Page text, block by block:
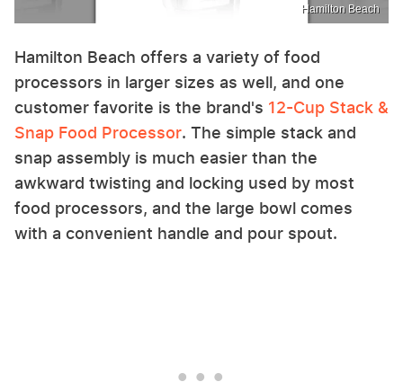
Hamilton Beach
Hamilton Beach offers a variety of food
processors in larger sizes as well, and one
customer favorite is the brand's 12-Cup Stack &
Snap Food Processor. The simple stack and
snap assembly is much easier than the
awkward twisting and locking used by most
food processors, and the large bowl comes
with a convenient handle and pour spout.